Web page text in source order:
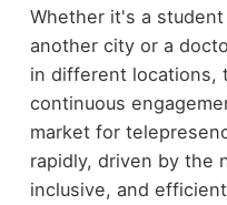
Whether it's a
another city or a
in different locations,
continuous
market for
rapidly, driven by the
inclusive, and